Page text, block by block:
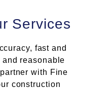
Services
fast and
reasonable
with Fine
construction